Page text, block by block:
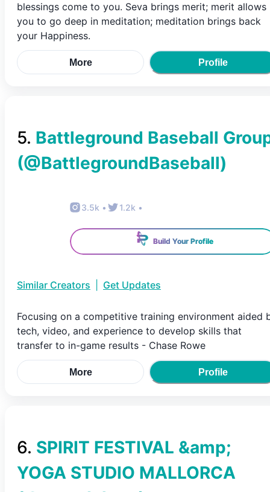
blessings come to you. Seva brings merit; merit allows
you to go deep in meditation; meditation brings back
your Happiness.
More Profile
5. Battleground Baseball
(@BattlegroundBaseball)
3.5k • 1.2k •
Build Your Profile
Similar Creators Get Updates
Focusing on a competitive training environment aided
tech, video, and experience to develop skills that
transfer to in-game results - Chase Rowe
More Profile
6. SPIRIT FESTIVAL &amp;
YOGA STUDIO MALLORCA